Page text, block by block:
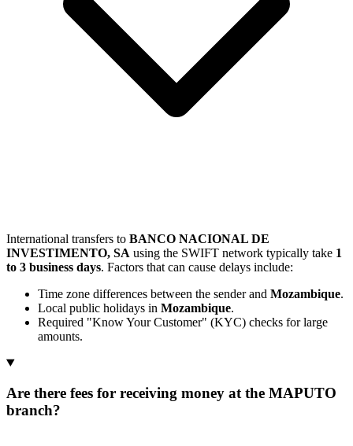
International transfers to BANCO NACIONAL DE
INVESTIMENTO, SA using the SWIFT network typically take 1
to 3 business days. Factors that can cause delays include:
Time zone differences between the sender and Mozambique.
Local public holidays in Mozambique.
Required "Know Your Customer" (KYC) checks for large
amounts.
Are there fees for receiving money at the MAPUTO
branch?